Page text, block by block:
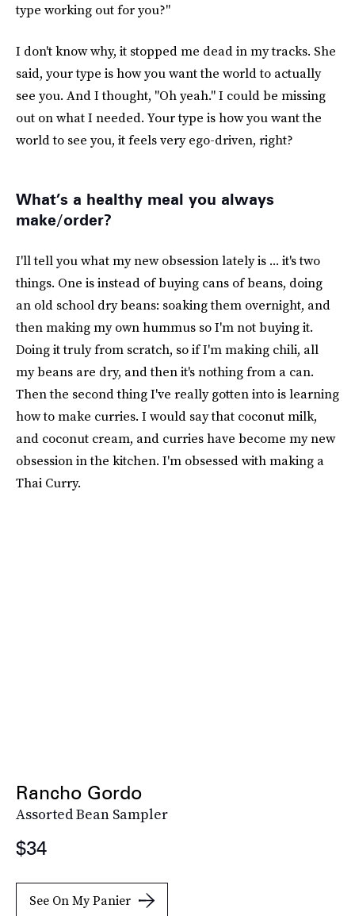
type working out for you?"
I don't know why, it stopped me dead in my tracks. She
said, your type is how you want the world to actually
see you. And I thought, "Oh yeah." I could be missing
out on what I needed. Your type is how you want the
world to see you, it feels very ego-driven, right?
What’s a healthy meal you always
make/order?
I'll tell you what my new obsession lately is ... it's two
things. One is instead of buying cans of beans, doing
an old school dry beans: soaking them overnight, and
then making my own hummus so I'm not buying it.
Doing it truly from scratch, so if I'm making chili, all
my beans are dry, and then it's nothing from a can.
Then the second thing I've really gotten into is learning
how to make curries. I would say that coconut milk,
and coconut cream, and curries have become my new
obsession in the kitchen. I'm obsessed with making a
Thai Curry.
Rancho Gordo
Assorted Bean Sampler
$34
See On My Panier